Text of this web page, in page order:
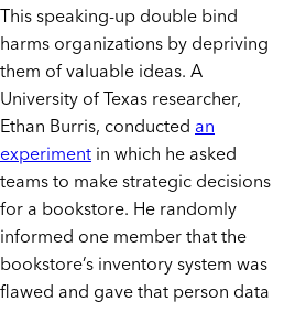
This speaking-up double bind
harms organizations by depriving
them of valuable ideas. A
University of Texas researcher,
Ethan Burris, conductedan
experimentin which he asked
teams to make strategic decisions
for a bookstore. He randomly
informed one member that the
bookstore’s inventory system was
flawed and gave that person data